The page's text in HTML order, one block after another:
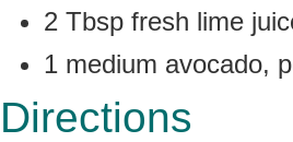
2 Tbsp fresh lime
1 medium avocado,
Directions